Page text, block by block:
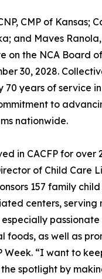
CMP of Kansas;
and Maves Ranola,
on the NCA Board
30, 2028.
70 years of service in
to
nationwide.
in CACFP for over
of Child Care
157 family
centers, serving
especially
foods, as well as
Week. “I want to
the spotlight by